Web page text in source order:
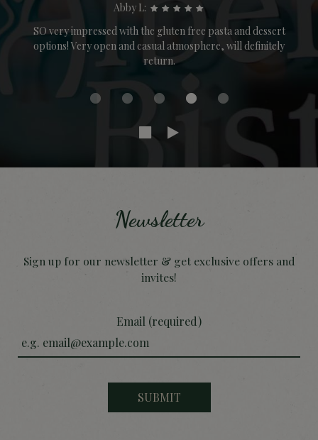
Abby L:
SO very impressed with the gluten free pasta and dessert
options! Very open and casual atmosphere, will definitely
return.
Newsletter
Sign up for our newsletter & get exclusive offers and
invites!
Email (required)
SUBMIT